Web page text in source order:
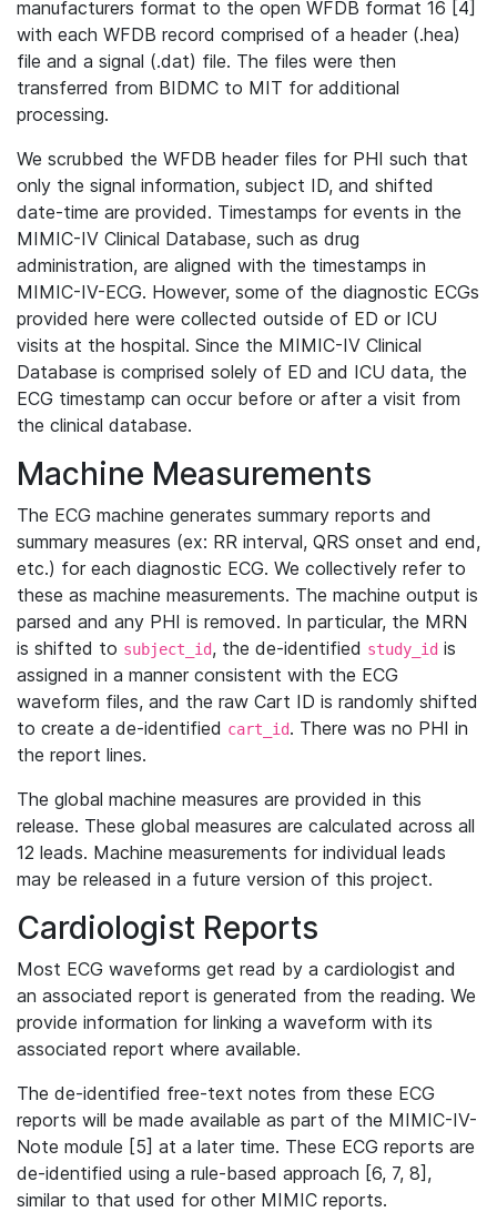
manufacturers format to the open WFDB format 16 [4]
with each WFDB record comprised of a header (.hea)
file and a signal (.dat) file. The files were then
transferred from BIDMC to MIT for additional
processing.
We scrubbed the WFDB header files for PHI such that
only the signal information, subject ID, and shifted
date-time are provided. Timestamps for events in the
MIMIC-IV Clinical Database, such as drug
administration, are aligned with the timestamps in
MIMIC-IV-ECG. However, some of the diagnostic ECGs
provided here were collected outside of ED or ICU
visits at the hospital. Since the MIMIC-IV Clinical
Database is comprised solely of ED and ICU data, the
ECG timestamp can occur before or after a visit from
the clinical database.
Machine Measurements
The ECG machine generates summary reports and
summary measures (ex: RR interval, QRS onset and end,
etc.) for each diagnostic ECG. We collectively refer to
these as machine measurements. The machine output is
parsed and any PHI is removed. In particular, the MRN
is shifted to subject_id, the de-identified study_id is
assigned in a manner consistent with the ECG
waveform files, and the raw Cart ID is randomly shifted
to create a de-identified cart_id. There was no PHI in
the report lines.
The global machine measures are provided in this
release. These global measures are calculated across all
12 leads. Machine measurements for individual leads
may be released in a future version of this project.
Cardiologist Reports
Most ECG waveforms get read by a cardiologist and
an associated report is generated from the reading. We
provide information for linking a waveform with its
associated report where available.
The de-identified free-text notes from these ECG
reports will be made available as part of the MIMIC-IV-
Note module [5] at a later time. These ECG reports are
de-identified using a rule-based approach [6, 7, 8],
similar to that used for other MIMIC reports.